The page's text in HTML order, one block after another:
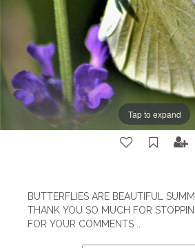
Tap to expand
BUTTERFLIES ARE BEAUTIFUL
THANK YOU SO MUCH FOR
FOR YOUR COMMENTS ..